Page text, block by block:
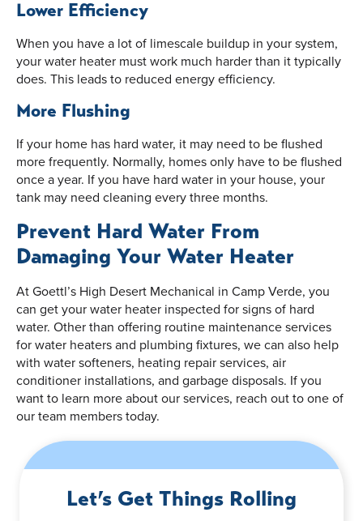
Lower Efficiency
When you have a lot of limescale buildup in your system,
your water heater must work much harder than it typically
does. This leads to reduced energy efficiency.
More Flushing
If your home has hard water, it may need to be flushed
more frequently. Normally, homes only have to be flushed
once a year. If you have hard water in your house, your
tank may need cleaning every three months.
Prevent Hard Water From
Damaging Your Water Heater
At Goettl’s High Desert Mechanical in Camp Verde, you
can get your water heater inspected for signs of hard
water. Other than offering routine maintenance services
for water heaters and plumbing fixtures, we can also help
with water softeners, heating repair services, air
conditioner installations, and garbage disposals. If you
want to learn more about our services, reach out to one of
our team members today.
Let’s Get Things Rolling